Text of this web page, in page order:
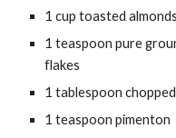
1 cup toasted almonds
1 teaspoon pure
flakes
1 tablespoon
1 teaspoon pimenton